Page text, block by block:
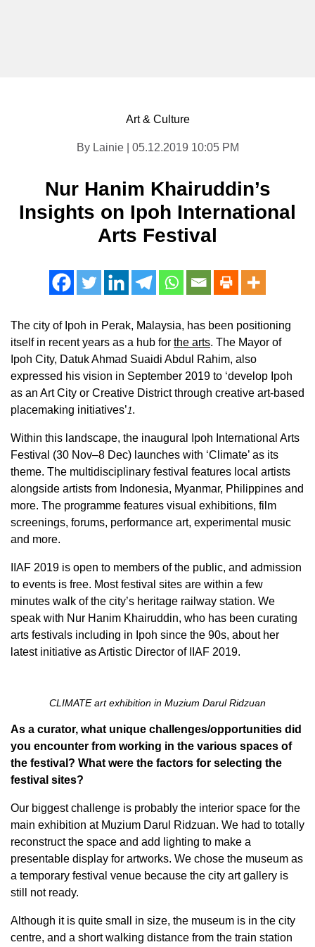
Art & Culture
By Lainie | 05.12.2019 10:05 PM
Nur Hanim Khairuddin’s
Insights on Ipoh International
Arts Festival
The city of Ipoh in Perak, Malaysia, has been positioning
itself in recent years as a hub for the arts. The Mayor of
Ipoh City, Datuk Ahmad Suaidi Abdul Rahim, also
expressed his vision in September 2019 to ‘develop Ipoh
as an Art City or Creative District through creative art-based
placemaking initiatives’ 1.
Within this landscape, the inaugural Ipoh International Arts
Festival (30 Nov–8 Dec) launches with ‘Climate’ as its
theme. The multidisciplinary festival features local artists
alongside artists from Indonesia, Myanmar, Philippines and
more. The programme features visual exhibitions, film
screenings, forums, performance art, experimental music
and more.
IIAF 2019 is open to members of the public, and admission
to events is free. Most festival sites are within a few
minutes walk of the city’s heritage railway station. We
speak with Nur Hanim Khairuddin, who has been curating
arts festivals including in Ipoh since the 90s, about her
latest initiative as Artistic Director of IIAF 2019.
CLIMATE art exhibition in Muzium Darul Ridzuan
As a curator, what unique challenges/opportunities did
you encounter from working in the various spaces of
the festival? What were the factors for selecting the
festival sites?
Our biggest challenge is probably the interior space for the
main exhibition at Muzium Darul Ridzuan. We had to totally
reconstruct the space and add lighting to make a
presentable display for artworks. We chose the museum as
a temporary festival venue because the city art gallery is
still not ready.
Although it is quite small in size, the museum is in the city
centre, and a short walking distance from the train station